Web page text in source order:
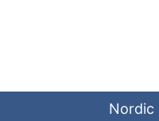
Nordic